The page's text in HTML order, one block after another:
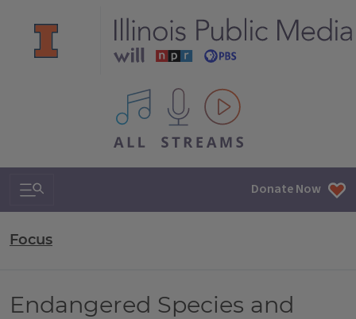
All IPM content streams
Search & Navigation Donate Now
Focus
Endangered Species and